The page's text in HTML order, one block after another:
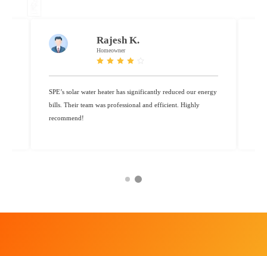
Karthik R.
Resident
Thanks to SPE’s water purifier, we now enjoy safe, clean
drinking water every day. Fantastic service!”